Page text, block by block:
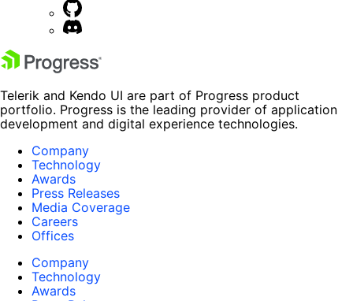
Telerik and Kendo UI are part of Progress product
portfolio. Progress is the leading provider of application
development and digital experience technologies.
Company
Technology
Awards
Press Releases
Media Coverage
Careers
Offices
Company
Technology
Awards